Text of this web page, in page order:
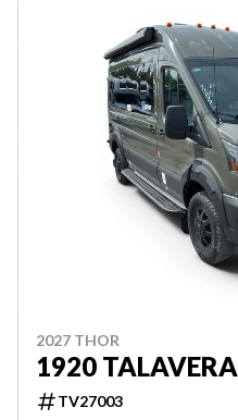
2027 THOR
1920 TALAVERA
TV27003